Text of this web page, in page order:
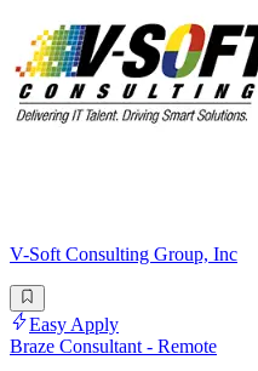
V-Soft Consulting Group, Inc
Easy Apply
Braze Consultant - Remote